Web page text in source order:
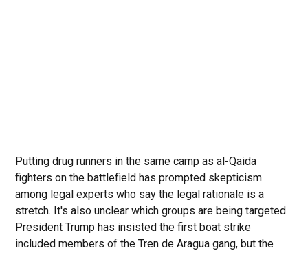
Putting drug runners in the same camp as al-Qaida
fighters on the battlefield has prompted skepticism
among legal experts who say the legal rationale is a
stretch. It's also unclear which groups are being targeted.
President Trump has insisted the first boat strike
included members of the Tren de Aragua gang, but the